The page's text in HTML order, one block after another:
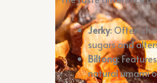
Jerky: Often
sugars and
Biltong:
natural umami